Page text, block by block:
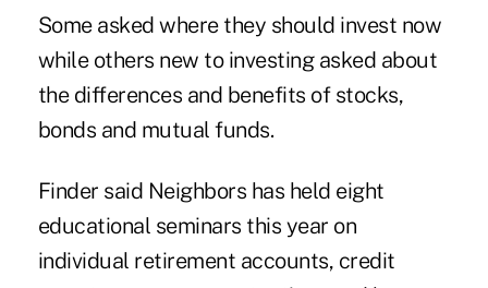
Some asked where they should invest now
while others new to investing asked about
the differences and benefits of stocks,
bonds and mutual funds.
Finder said Neighbors has held eight
educational seminars this year on
individual retirement accounts, credit